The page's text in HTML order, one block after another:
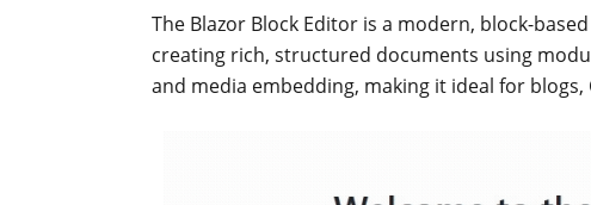
The Blazor Block Editor is a modern, block-
creating rich, structured documents using
and media embedding, making it ideal for